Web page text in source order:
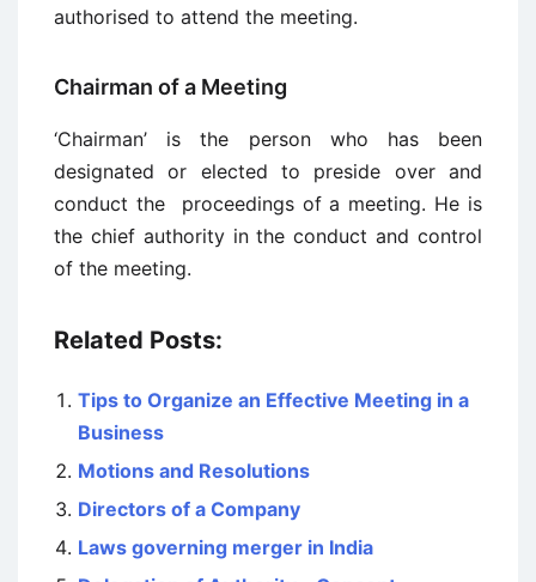
authorised to attend the meeting.
Chairman of a Meeting
‘Chairman’ is the person who has been
designated or elected to preside over and
conduct the proceedings of a meeting. He is
the chief authority in the conduct and control
of the meeting.
Related Posts:
Tips to Organize an Effective Meeting in a
Business
Motions and Resolutions
Directors of a Company
Laws governing merger in India